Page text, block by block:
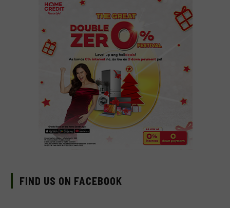
FIND US ON FACEBOOK